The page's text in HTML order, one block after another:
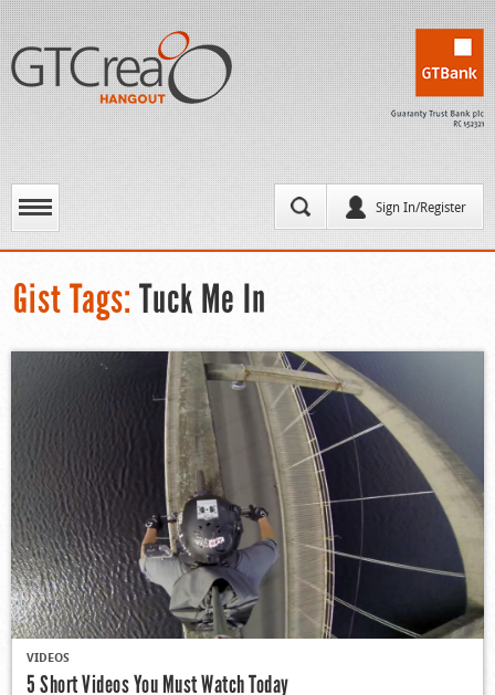
Sign In/Register
Gist Tags: Tuck Me In
VIDEOS
5 Short Videos You Must Watch Today